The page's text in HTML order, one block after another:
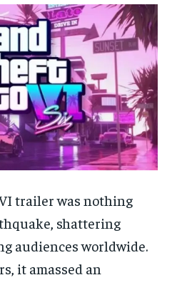
trailer was nothing
shattering
audiences worldwide.
it amassed an